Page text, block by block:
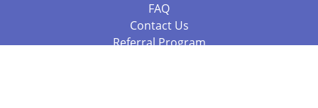
FAQ
Contact Us
Referral Program